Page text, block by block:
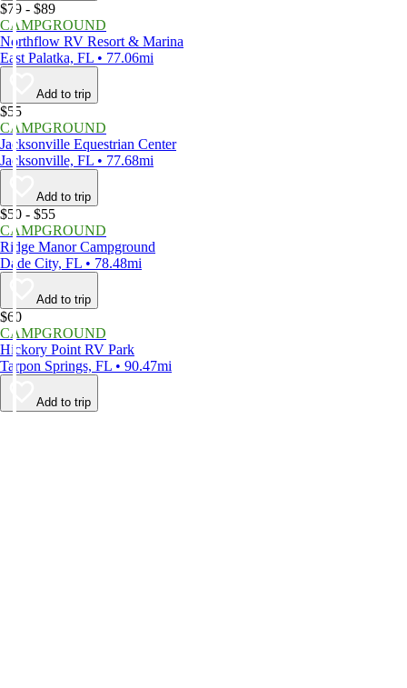
$79 - $89
CAMPGROUND
Northflow RV Resort & Marina
East Palatka, FL • 77.06mi
Add to trip
$55
CAMPGROUND
Jacksonville Equestrian Center
Jacksonville, FL • 77.68mi
Add to trip
$50 - $55
CAMPGROUND
Ridge Manor Campground
Dade City, FL • 78.48mi
Add to trip
$60
CAMPGROUND
Hickory Point RV Park
Tarpon Springs, FL • 90.47mi
Add to trip